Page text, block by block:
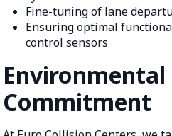
Fine-tuning of lane
Ensuring optimal
control sensors
Environmental
Commitment